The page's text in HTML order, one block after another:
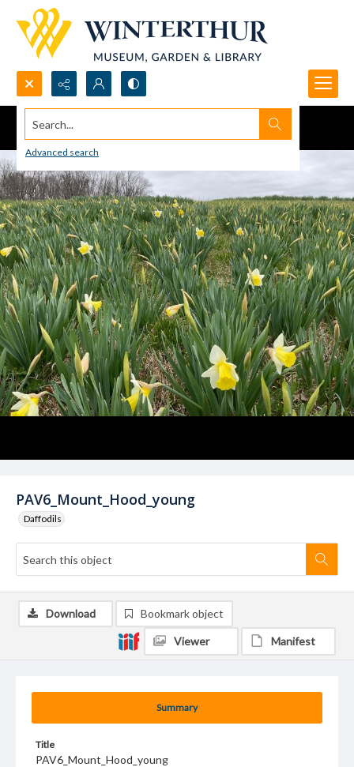
Search...
Advanced search
PAV6_Mount_Hood_young
Daffodils
Summary
Title
PAV6_Mount_Hood_young
Download Bookmark object
Viewer Manifest